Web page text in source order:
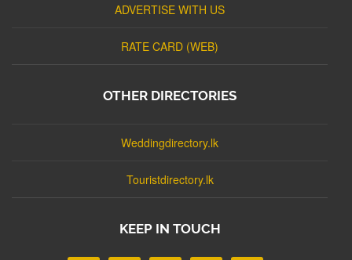
ADVERTISE WITH US
RATE CARD (WEB)
OTHER DIRECTORIES
Weddingdirectory.lk
Touristdirectory.lk
KEEP IN TOUCH